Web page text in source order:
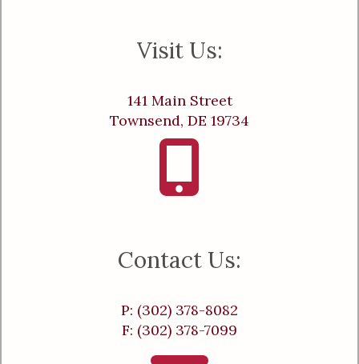
Visit Us:
141 Main Street
Townsend, DE 19734
Contact Us:
P: (302) 378-8082
F: (302) 378-7099